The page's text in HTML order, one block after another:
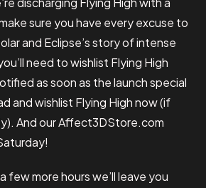
sure you have every excuse to
and Eclipse’s story of intense
need to wishlist Flying High
as soon as the launch special
and wishlist Flying High now (if
And our Affect3DStore.com
few more hours we’ll leave you